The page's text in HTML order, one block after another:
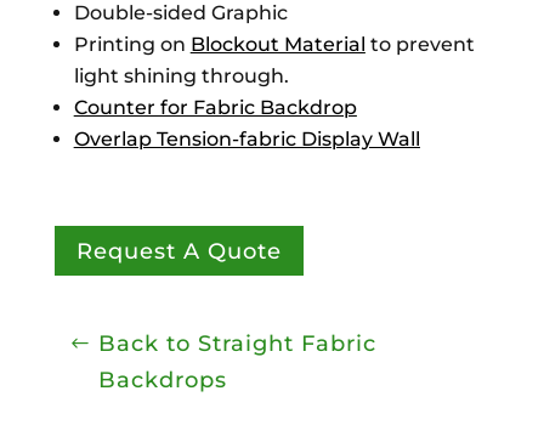
Double-sided Graphic
Printing on Blockout Material to prevent
light shining through.
Counter for Fabric Backdrop
Overlap Tension-fabric Display Wall
Request A Quote
Back to Straight Fabric
Backdrops